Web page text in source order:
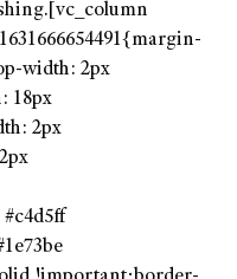
width: 2px
18px
2px